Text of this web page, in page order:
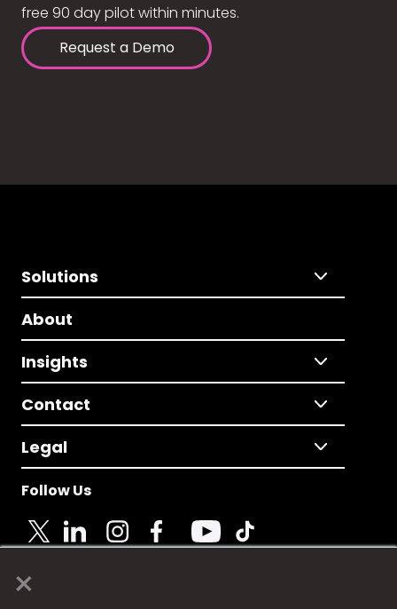
×
free 90 day pilot within minutes.
Request a Demo
Solutions
About
Insights
Contact
Legal
Follow Us